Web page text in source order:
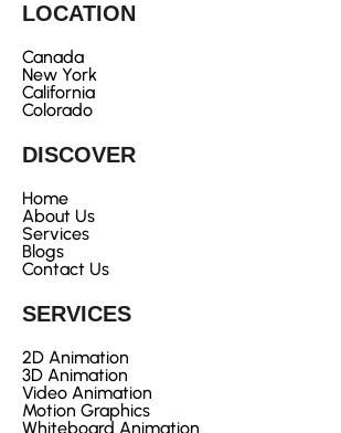
SERVICES
2D Animation
3D Animation
Video Animation
Motion Graphics
Whiteboard Animation
DISCOVER
Home
About Us
Services
Blogs
Contact Us
LOCATION
Canada
New York
California
Colorado